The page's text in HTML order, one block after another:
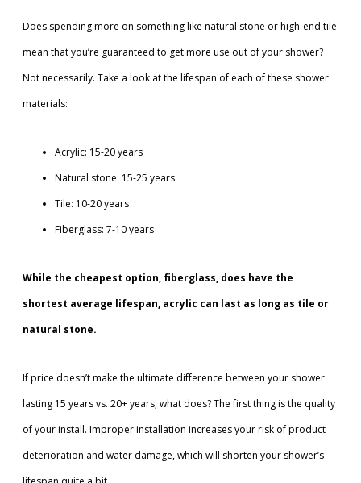
Does spending more on something like natural stone or high-end tile
mean that you’re guaranteed to get more use out of your shower?
Not necessarily. Take a look at the lifespan of each of these shower
materials:
Acrylic: 15-20 years
Natural stone: 15-25 years
Tile: 10-20 years
Fiberglass: 7-10 years
While the cheapest option, fiberglass, does have the
shortest average lifespan, acrylic can last as long as tile or
natural stone.
If price doesn’t make the ultimate difference between your shower
lasting 15 years vs. 20+ years, what does? The first thing is the quality
of your install. Improper installation increases your risk of product
deterioration and water damage, which will shorten your shower’s